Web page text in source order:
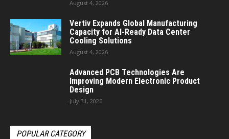
August 4, 2026
Vertiv Expands Global Manufacturing
Capacity for AI-Ready Data Center
Cooling Solutions
August 4, 2026
Advanced PCB Technologies Are
Improving Modern Electronic Product
Design
July 31, 2026
POPULAR CATEGORY